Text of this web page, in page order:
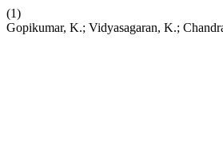
(1)
Gopikumar, K.; Vidyasagaran, K.;